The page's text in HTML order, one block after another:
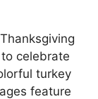
celebrate
turkey
feature